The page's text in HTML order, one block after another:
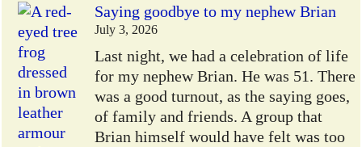
Saying goodbye to my nephew Brian
July 3, 2026
Last night, we had a celebration of life
for my nephew Brian. He was 51. There
was a good turnout, as the saying goes,
of family and friends. A group that
Brian himself would have felt was too